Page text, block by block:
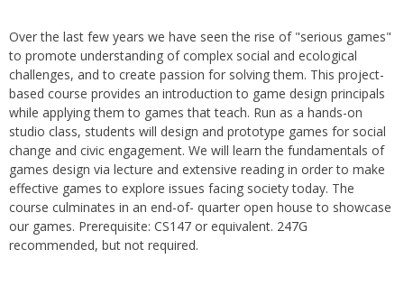
Over the last few years we have seen the rise of "serious games"
to promote understanding of complex social and ecological
challenges, and to create passion for solving them. This project-
based course provides an introduction to game design principals
while applying them to games that teach. Run as a hands-on
studio class, students will design and prototype games for social
change and civic engagement. We will learn the fundamentals of
games design via lecture and extensive reading in order to make
effective games to explore issues facing society today. The
course culminates in an end-of- quarter open house to showcase
our games. Prerequisite: CS147 or equivalent. 247G
recommended, but not required.